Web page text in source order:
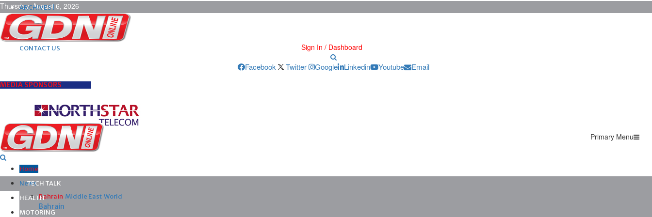
Thursday, August 6, 2026
ARCHIVES |
POST ADS |
ADVERTISE |
SUBSCRIBE |
CONTACT US
Sign In / Dashboard
Facebook Twitter Google Linkedin Youtube Email
MEDIA SPONSORS
Primary Menu
Home
News
Bahrain Middle East World
Bahrain
TECH TALK
HEALTH
MOTORING